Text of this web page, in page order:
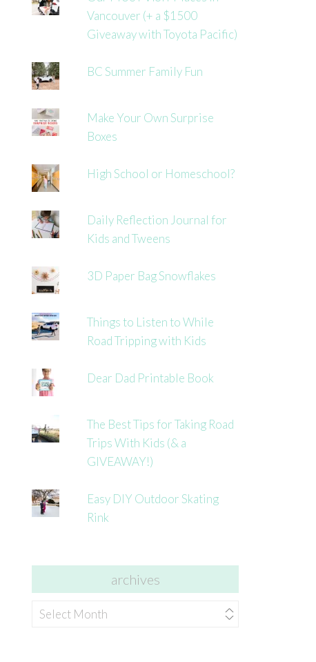
Vancouver (+ a $1500
Giveaway with Toyota Pacific)
BC Summer Family Fun
Make Your Own Surprise
Boxes
High School or Homeschool?
Daily Reflection Journal for
Kids and Tweens
3D Paper Bag Snowflakes
Things to Listen to While
Road Tripping with Kids
Dear Dad Printable Book
The Best Tips for Taking Road
Trips With Kids (& a
GIVEAWAY!)
Easy DIY Outdoor Skating
Rink
archives
archives